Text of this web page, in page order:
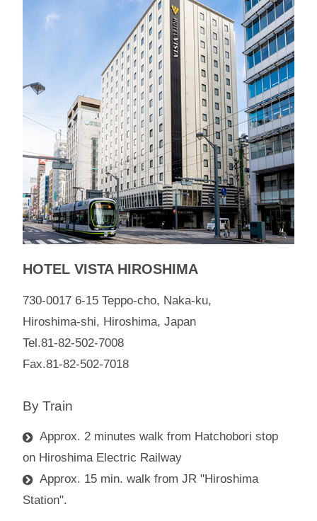
HOTEL VISTA HIROSHIMA
730-0017 6-15 Teppo-cho, Naka-ku,
Hiroshima-shi, Hiroshima, Japan
Tel.81-82-502-7008
Fax.81-82-502-7018
By Train
Approx. 2 minutes walk from Hatchobori stop
on Hiroshima Electric Railway
Approx. 15 min. walk from JR "Hiroshima
Station".